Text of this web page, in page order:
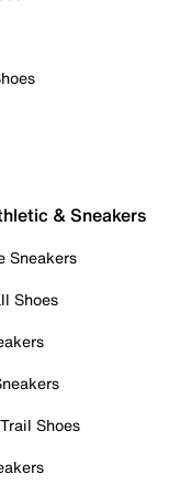
& Sneakers
Sneakers
Shoes
Shoes